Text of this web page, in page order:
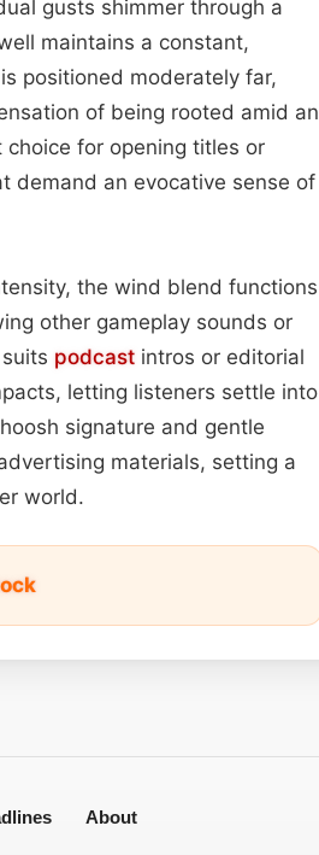
gusts shimmer through a
maintains a constant,
is positioned moderately far,
of being rooted amid an
for opening titles or
demand an evocative sense of
the wind blend functions
other gameplay sounds or
podcast intros or editorial
letting listeners settle into
signature and gentle
materials, setting a
world.
About